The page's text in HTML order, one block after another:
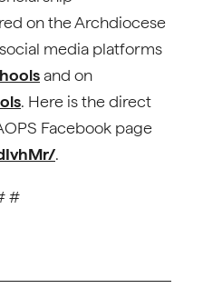
on the Archdiocese
media platforms
and on
. Here is the direct
Facebook page
.
#